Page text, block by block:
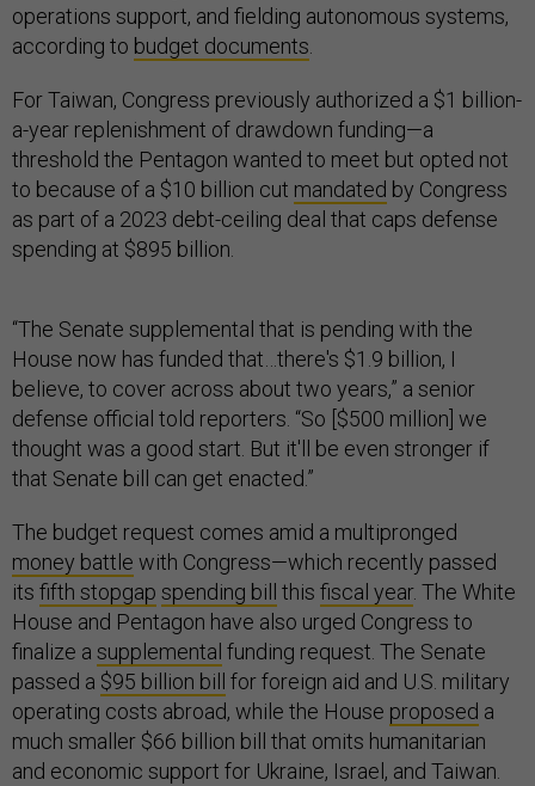
operations support, and fielding autonomous systems,
according to budget documents
For Taiwan, Congress previously authorized a $1 billion-
a-year replenishment of drawdown funding—a
threshold the Pentagon wanted to meet but opted not
to because of a $10 billion cut mandated by Congress
as part of a 2023 debt-ceiling deal that caps defense
spending at $895 billion.
“The Senate supplemental that is pending with the
House now has funded that…there's $1.9 billion, I
believe, to cover across about two years,” a senior
defense official told reporters. “So [$500 million] we
thought was a good start. But it'll be even stronger if
that Senate bill can get enacted.”
The budget request comes amid a multipronged
money battle with Congress—which recently passed
its fifth stopgap spending bill this fiscal year. The White
House and Pentagon have also urged Congress to
finalize a supplemental funding request. The Senate
passed a $95 billion bill
for foreign aid and U.S. military
operating costs abroad, while the House proposed a
much smaller $66 billion bill that omits humanitarian
and economic support for Ukraine, Israel, and Taiwan.